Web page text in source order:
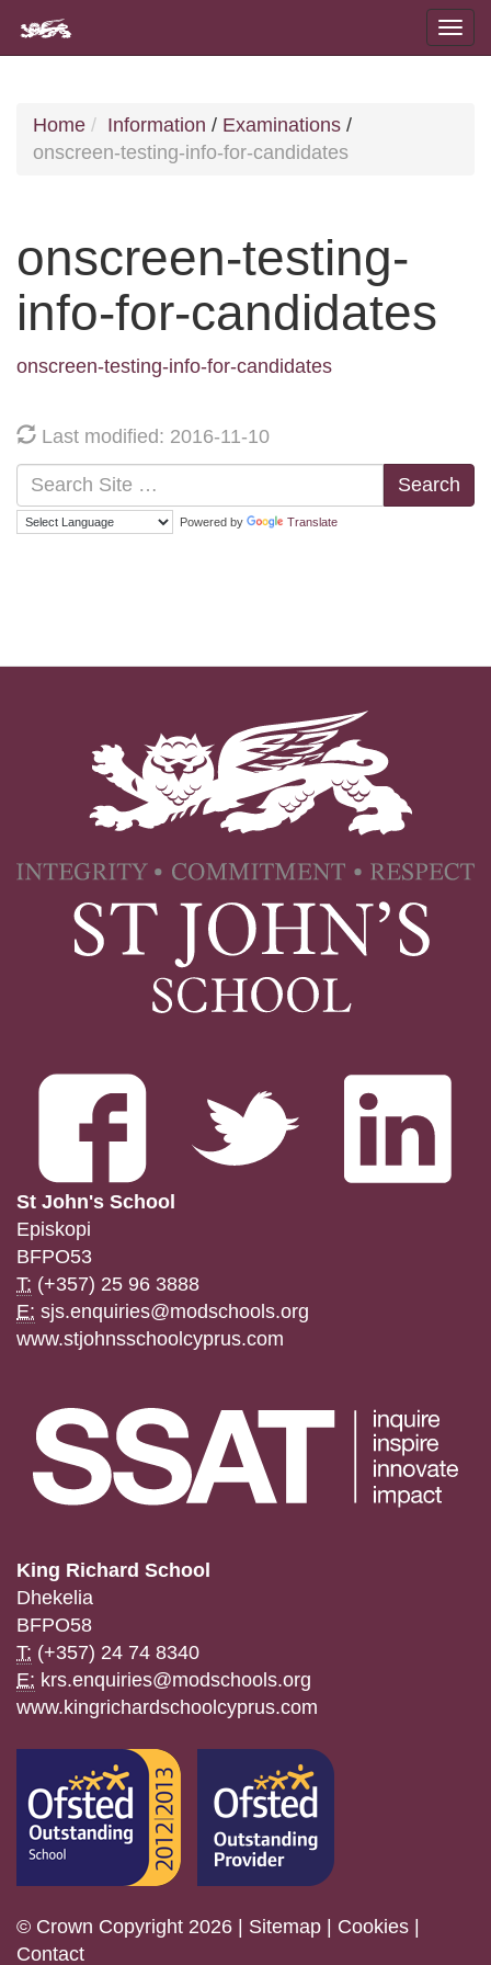
Home Information / Examinations /
onscreen-testing-info-for-candidates
onscreen-testing-
info-for-candidates
onscreen-testing-info-for-candidates
Last modified: 2016-11-10
Search
Powered by Translate
St John's School
Episkopi
BFPO53
T: (+357) 25 96 3888
E: sjs.enquiries@modschools.org
www.stjohnsschoolcyprus.com
King Richard School
Dhekelia
BFPO58
T: (+357) 24 74 8340
E: krs.enquiries@modschools.org
www.kingrichardschoolcyprus.com
© Crown Copyright 2026 | Sitemap | Cookies |
Contact